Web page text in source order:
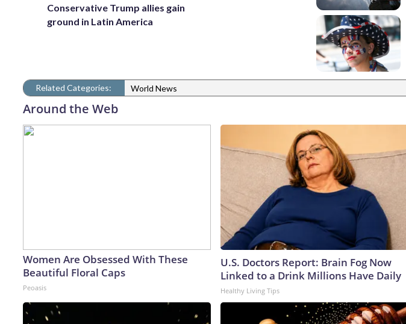
Conservative Trump allies gain
ground in Latin America
Related Categories: World News
Around the Web
Women Are Obsessed With These
Beautiful Floral Caps
Peoasis
U.S. Doctors Report: Brain Fog Now
Linked to a Drink Millions Have Daily
Healthy Living Tips